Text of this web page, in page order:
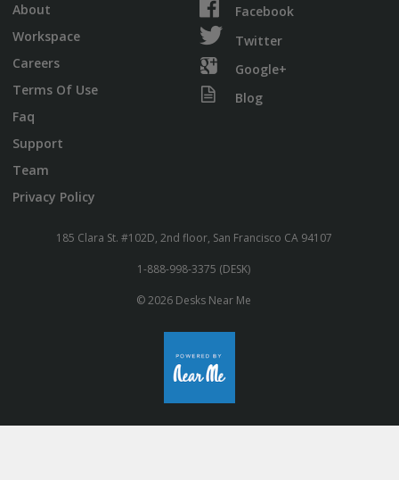
About
Workspace
Careers
Terms Of Use
Faq
Support
Team
Privacy Policy
Facebook
Twitter
Google+
Blog
185 Clara St. #102D, 2nd floor, San Francisco CA 94107
1-888-998-3375 (DESK)
© 2026 Desks Near Me